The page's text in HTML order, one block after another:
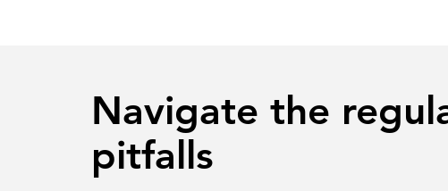
Navigate the
pitfalls